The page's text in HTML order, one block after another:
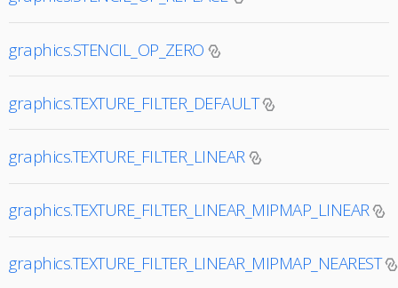
graphics.STENCIL_OP_ZERO
graphics.TEXTURE_FILTER_DEFAULT
graphics.TEXTURE_FILTER_LINEAR
graphics.TEXTURE_FILTER_LINEAR_MIPMAP_LINEAR
graphics.TEXTURE_FILTER_LINEAR_MIPMAP_NEAREST